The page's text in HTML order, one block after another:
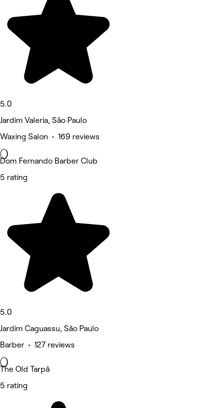
5.0
Jardim Valeria, São Paulo
Waxing Salon • 169 reviews
Dom Fernando Barber Club
5 rating
5.0
Jardim Caguassu, São Paulo
Barber • 127 reviews
The Old Tarpã
5 rating